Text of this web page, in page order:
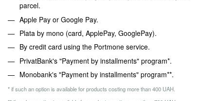
parcel.
Apple Pay or Google Pay.
Plata by mono (card, ApplePay, GooglePay).
By credit card using the Portmone service.
PrivatBank's "Payment by installments" program*.
Monobank's "Payment by installments" program**.
* if such an option is available for products costing more than 400 UAH.